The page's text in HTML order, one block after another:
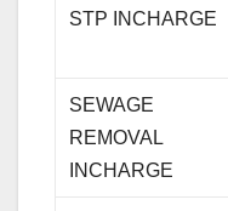
STP INCHARGE
SEWAGE
REMOVAL
INCHARGE